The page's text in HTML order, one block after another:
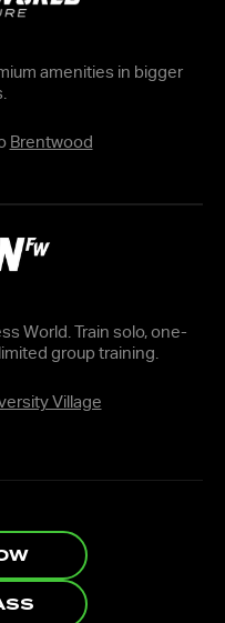
amenities in bigger
Brentwood
World. Train solo, one-
group training.
Village